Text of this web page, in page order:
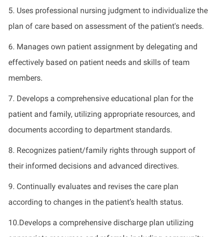
5. Uses professional nursing judgment to individualize the
plan of care based on assessment of the patient's needs.
6. Manages own patient assignment by delegating and
effectively based on patient needs and skills of team
members.
7. Develops a comprehensive educational plan for the
patient and family, utilizing appropriate resources, and
documents according to department standards.
8. Recognizes patient/family rights through support of
their informed decisions and advanced directives.
9. Continually evaluates and revises the care plan
according to changes in the patient’s health status.
10.Develops a comprehensive discharge plan utilizing